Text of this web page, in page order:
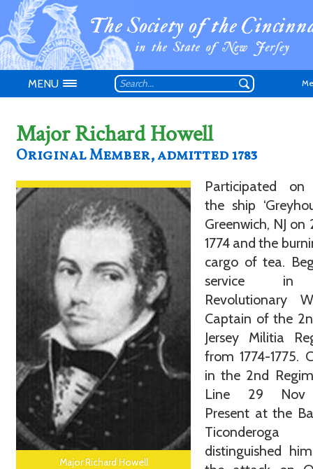
Don't have
MENU
Major Richard Howell
Original Member, admitted 1783
Major Richard Howell
Participated on
the ship
Greenwich, NJ on
1774 and the
cargo of tea.
service
Revolutionary
Captain of the
Jersey Militia
from 1774-1775.
in the 2nd
Line 29 Nov
Present at the
distinguished